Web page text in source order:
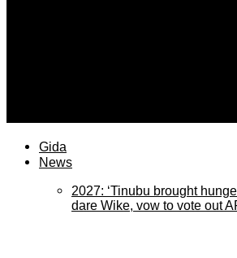
Gida
News
2027: ‘Tinubu brought
dare Wike, vow to vote out